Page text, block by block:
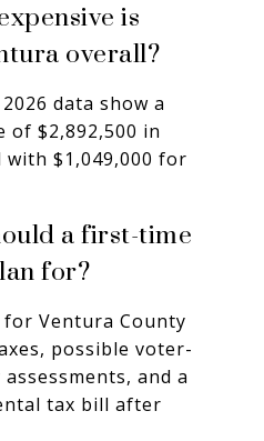
is
overall?
data show a
of $2,892,500 in
$1,049,000 for
a first-time
for?
Ventura County
possible voter-
and a
tax bill after